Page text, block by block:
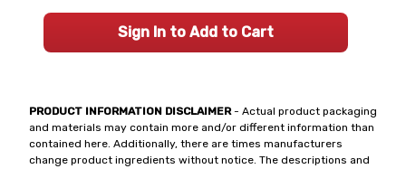
PRODUCT INFORMATION DISCLAIMER- Actual product packaging
and materials may contain more and/or different information than
contained here. Additionally, there are times manufacturers
change product ingredients without notice. The descriptions and
Sign In to Add to Cart